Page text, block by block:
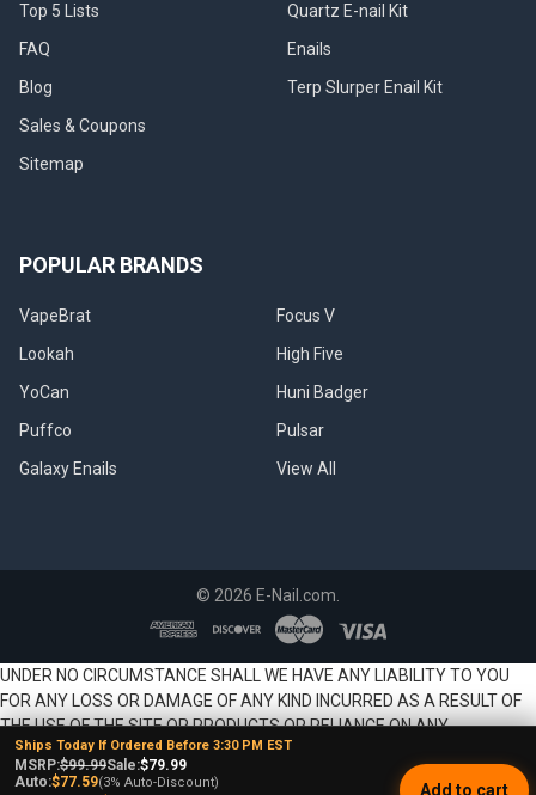
Top 5 Lists
FAQ
Blog
Sales & Coupons
Sitemap
Quartz E-nail Kit
Enails
Terp Slurper Enail Kit
POPULAR BRANDS
VapeBrat
Lookah
YoCan
Puffco
Galaxy Enails
Focus V
High Five
Huni Badger
Pulsar
View All
© 2026 E-Nail.com.
UNDER NO CIRCUMSTANCE SHALL WE HAVE ANY LIABILITY TO YOU
FOR ANY LOSS OR DAMAGE OF ANY KIND INCURRED AS A RESULT OF
THE USE OF THE SITE OR PRODUCTS OR RELIANCE ON ANY
INFORMATION PROVIDED ON THE SITE. YOUR USE OF THE SITE AND
YOUR RELIANCE ON ANY INFORMATION ON THE SITE AND USE OF
Ships Today If Ordered Before 3:30 PM EST
MSRP:$99.99Sale:$79.99
Auto:$77.59(3% Auto-Discount) Add to cart